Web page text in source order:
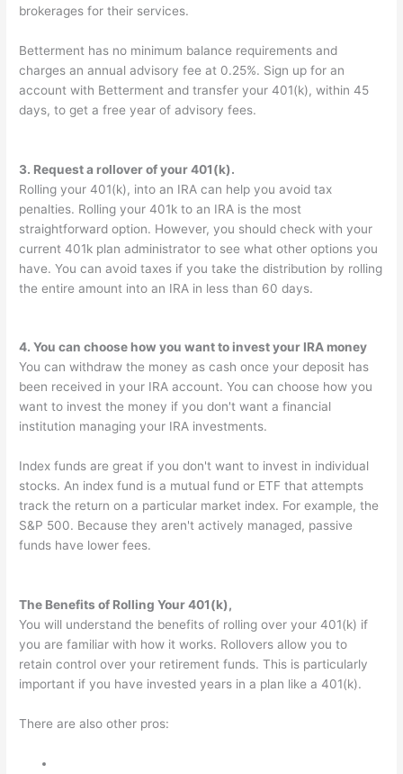
brokerages for their services.
Betterment has no minimum balance requirements and
charges an annual advisory fee at 0.25%. Sign up for an
account with Betterment and transfer your 401(k), within 45
days, to get a free year of advisory fees.
3. Request a rollover of your 401(k).
Rolling your 401(k), into an IRA can help you avoid tax
penalties. Rolling your 401k to an IRA is the most
straightforward option. However, you should check with your
current 401k plan administrator to see what other options you
have. You can avoid taxes if you take the distribution by rolling
the entire amount into an IRA in less than 60 days.
4. You can choose how you want to invest your IRA money
You can withdraw the money as cash once your deposit has
been received in your IRA account. You can choose how you
want to invest the money if you don't want a financial
institution managing your IRA investments.
Index funds are great if you don't want to invest in individual
stocks. An index fund is a mutual fund or ETF that attempts
track the return on a particular market index. For example, the
S&P 500. Because they aren't actively managed, passive
funds have lower fees.
The Benefits of Rolling Your 401(k),
You will understand the benefits of rolling over your 401(k) if
you are familiar with how it works. Rollovers allow you to
retain control over your retirement funds. This is particularly
important if you have invested years in a plan like a 401(k).
There are also other pros: